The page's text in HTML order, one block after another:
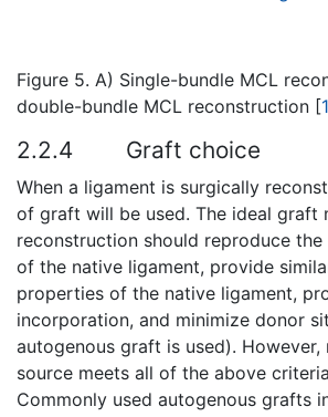
Figure 5. A) Single-bundle MCL
double-bundle MCL reconstruction [
2.2.4 Graft choice
When a ligament is surgically
of graft will be used. The ideal graft
reconstruction should reproduce
of the native ligament, provide
properties of the native ligament,
incorporation, and minimize donor
autogenous graft is used).
source meets all of the above
Commonly used autogenous grafts